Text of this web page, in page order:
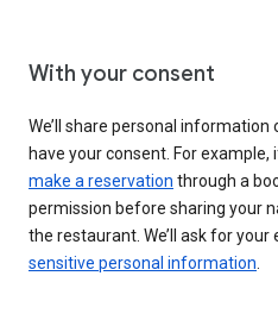
With your consent
We’ll share personal
have your consent. For example,
make a reservation through a
permission before sharing your
the restaurant. We’ll ask for
sensitive personal information